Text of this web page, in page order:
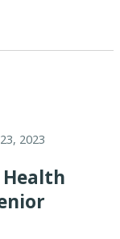
2023
Health